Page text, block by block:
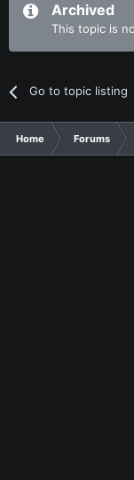
Archived
This topic is
Go to topic listing
Home Forums